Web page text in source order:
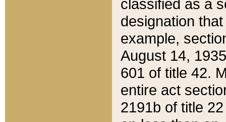
classified as a
designation
example,
August 14,
601 of title 42.
entire act
2191b of title